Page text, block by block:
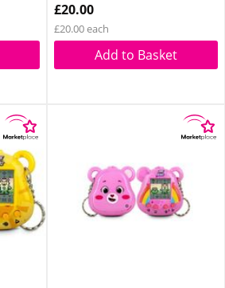
£20.00
£20.00 each
Add to Basket